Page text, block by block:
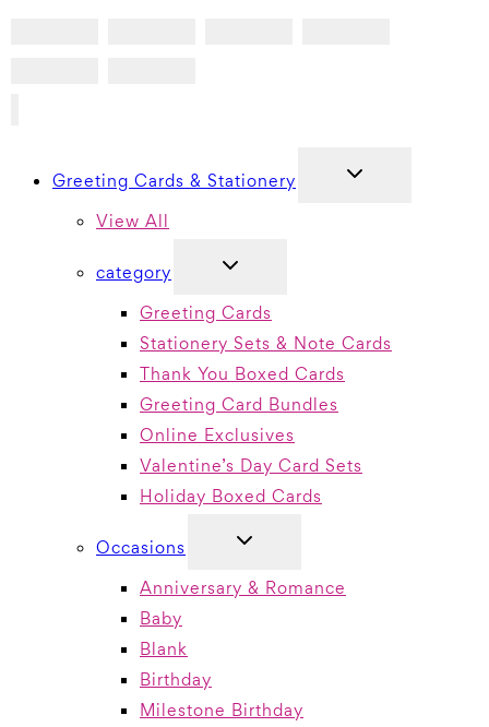
Greeting Cards & Stationery
TOGGLE
View All
category
TOGGLE
Greeting Cards
Stationery Sets & Note Cards
Thank You Boxed Cards
Greeting Card Bundles
Online Exclusives
Valentine’s Day Card Sets
Holiday Boxed Cards
Occasions
TOGGLE
Anniversary & Romance
Baby
Blank
Birthday
Milestone Birthday